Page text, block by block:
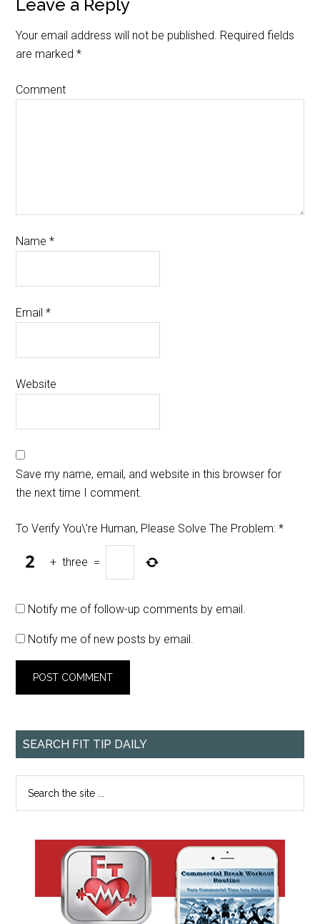
Leave a Reply
Your email address will not be published. Required fields
are marked*
Comment
Name*
Email*
Website
Save my name, email, and website in this browser for
the next time I comment.
To Verify You\'re Human, Please Solve The Problem: *
+ three =
Notify me of follow-up comments by email.
Notify me of new posts by email.
SEARCH FIT TIP DAILY